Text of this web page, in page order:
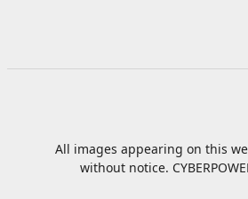
All images appearing on this
without notice.